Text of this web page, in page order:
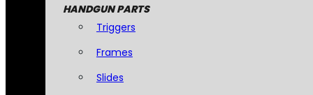
HANDGUN PARTS
Triggers
Frames
Slides